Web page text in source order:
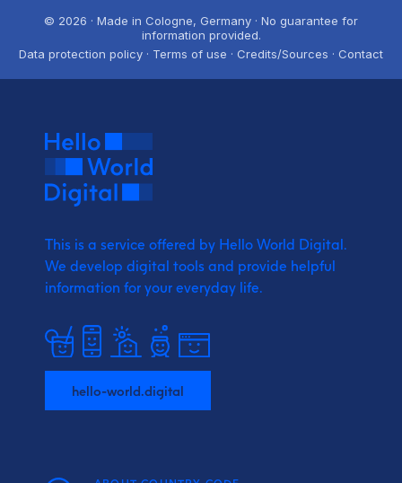
© 2026 · Made in Cologne, Germany · No guarantee for
information provided.
Data protection policy · Terms of use · Credits/Sources · Contact
This is a service offered by Hello World Digital.
We develop digital tools and provide helpful
information for your everyday life.
hello-world.digital